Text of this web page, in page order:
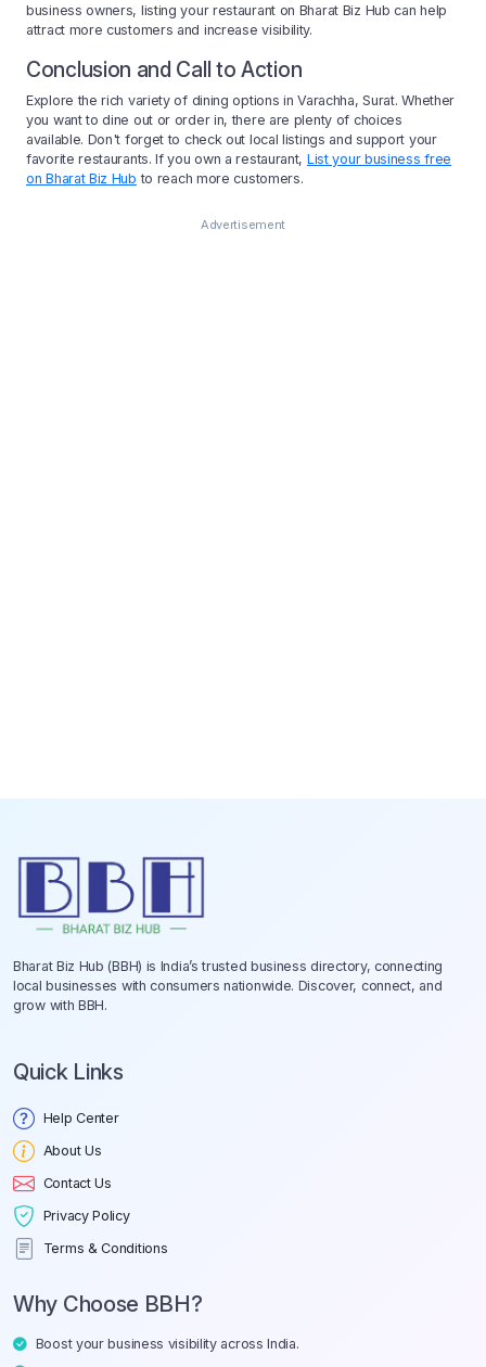
business owners, listing your restaurant on Bharat Biz Hub can help
attract more customers and increase visibility.
Conclusion and Call to Action
Explore the rich variety of dining options in Varachha, Surat. Whether
you want to dine out or order in, there are plenty of choices
available. Don't forget to check out local listings and support your
favorite restaurants. If you own a restaurant, List your business free
on Bharat Biz Hub to reach more customers.
Advertisement
Bharat Biz Hub (BBH) is India’s trusted business directory, connecting
local businesses with consumers nationwide. Discover, connect, and
grow with BBH.
Quick Links
Help Center
About Us
Contact Us
Privacy Policy
Terms & Conditions
Why Choose BBH?
Boost your business visibility across India.